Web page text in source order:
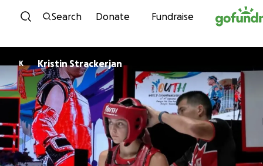
Skip to content
Search Donate Fundraise
K Kristin Strackerjan